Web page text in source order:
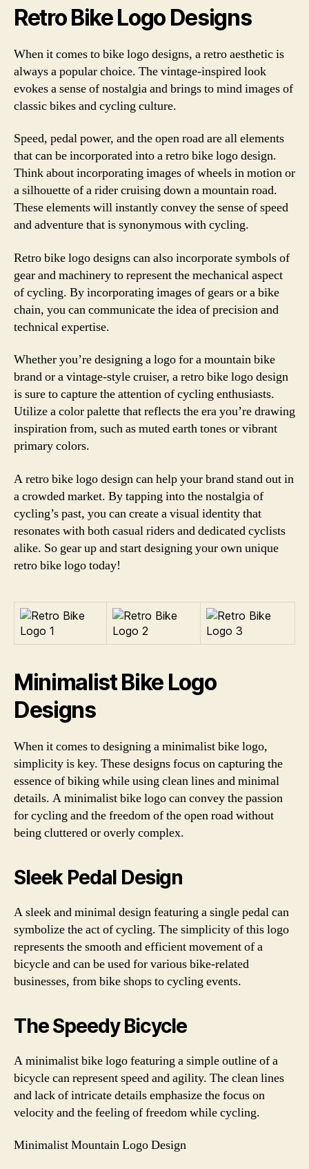
Retro Bike Logo Designs
When it comes to bike logo designs, a retro aesthetic is
always a popular choice. The vintage-inspired look
evokes a sense of nostalgia and brings to mind images of
classic bikes and cycling culture.
Speed, pedal power, and the open road are all elements
that can be incorporated into a retro bike logo design.
Think about incorporating images of wheels in motion or
a silhouette of a rider cruising down a mountain road.
These elements will instantly convey the sense of speed
and adventure that is synonymous with cycling.
Retro bike logo designs can also incorporate symbols of
gear and machinery to represent the mechanical aspect
of cycling. By incorporating images of gears or a bike
chain, you can communicate the idea of precision and
technical expertise.
Whether you’re designing a logo for a mountain bike
brand or a vintage-style cruiser, a retro bike logo design
is sure to capture the attention of cycling enthusiasts.
Utilize a color palette that reflects the era you’re drawing
inspiration from, such as muted earth tones or vibrant
primary colors.
A retro bike logo design can help your brand stand out in
a crowded market. By tapping into the nostalgia of
cycling’s past, you can create a visual identity that
resonates with both casual riders and dedicated cyclists
alike. So gear up and start designing your own unique
retro bike logo today!
Minimalist Bike Logo
Designs
When it comes to designing a minimalist bike logo,
simplicity is key. These designs focus on capturing the
essence of biking while using clean lines and minimal
details. A minimalist bike logo can convey the passion
for cycling and the freedom of the open road without
being cluttered or overly complex.
Sleek Pedal Design
A sleek and minimal design featuring a single pedal can
symbolize the act of cycling. The simplicity of this logo
represents the smooth and efficient movement of a
bicycle and can be used for various bike-related
businesses, from bike shops to cycling events.
The Speedy Bicycle
A minimalist bike logo featuring a simple outline of a
bicycle can represent speed and agility. The clean lines
and lack of intricate details emphasize the focus on
velocity and the feeling of freedom while cycling.
Minimalist Mountain Logo Design